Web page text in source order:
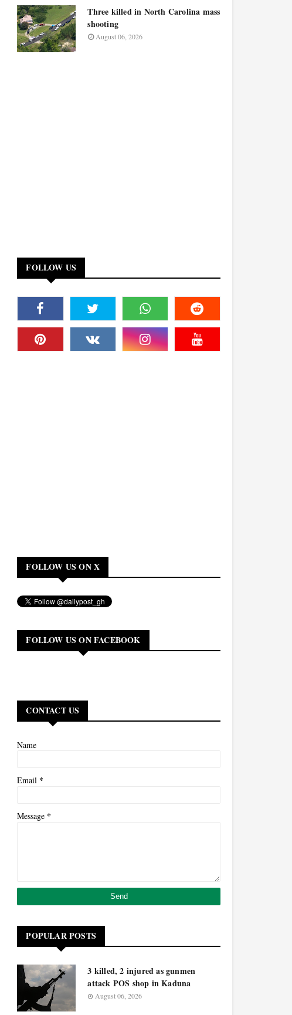
Three killed in North Carolina mass
shooting
August 06, 2026
FOLLOW US
FOLLOW US ON X
FOLLOW US ON FACEBOOK
CONTACT US
Name
Email *
Message *
POPULAR POSTS
3 killed, 2 injured as gunmen
attack POS shop in Kaduna
August 06, 2026